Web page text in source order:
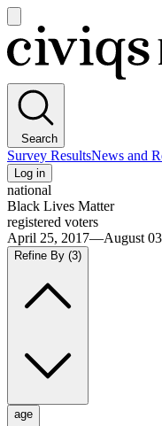
main
menu
Civiqs
Search
Survey ResultsNews and
Log in
national
Black Lives Matter
registered voters
April 25, 2017—August
Refine By (3)
age